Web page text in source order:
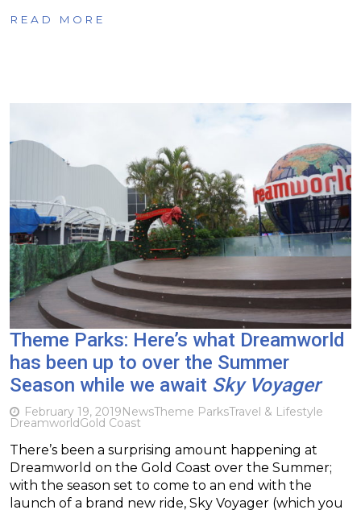
READ MORE
Theme Parks: Here’s what Dreamworld
has been up to over the Summer
Season while we await Sky Voyager
February 19, 2019NewsTheme ParksTravel & Lifestyle
DreamworldGold Coast
There’s been a surprising amount happening at
Dreamworld on the Gold Coast over the Summer;
with the season set to come to an end with the
launch of a brand new ride, Sky Voyager (which you